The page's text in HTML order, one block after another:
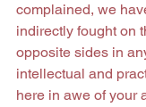
complained, we
indirectly fought on
opposite sides in
intellectual and
here in awe of your